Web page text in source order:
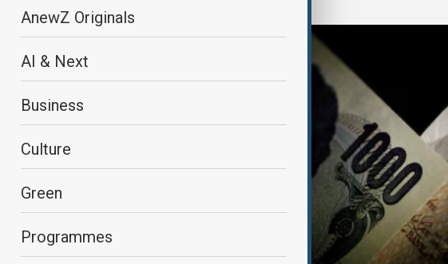
AnewZ Originals
AI & Next
Business
Culture
Green
Programmes